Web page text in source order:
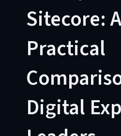
Sitecore: A
Practical
Digital